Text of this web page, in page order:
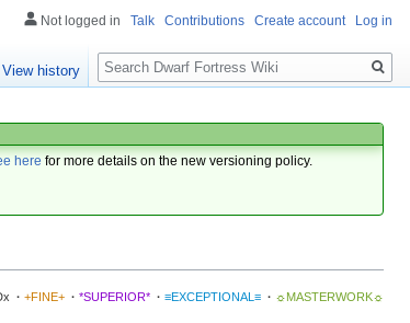
here for more details on the new versioning policy.
· +FINE+ · *SUPERIOR* · ≡EXCEPTIONAL≡ · ☼MASTERWORK☼
Not logged in Talk Contributions Create account Log in
View history
Search